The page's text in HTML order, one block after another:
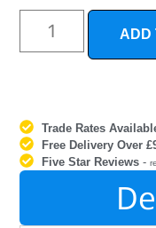
ADD
Trade Rates
Free Delivery Over
Five Star Reviews -